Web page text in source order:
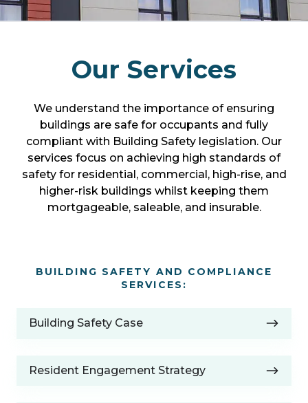
Our Services
We understand the importance of ensuring
buildings are safe for occupants and fully
compliant with Building Safety legislation. Our
services focus on achieving high standards of
safety for residential, commercial, high-rise, and
higher-risk buildings whilst keeping them
mortgageable, saleable, and insurable.
BUILDING SAFETY AND COMPLIANCE
SERVICES:
Building Safety Case
Building
Resident Engagement Strategy
Resident